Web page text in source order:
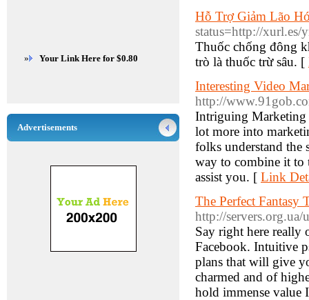
Hỗ Trợ Giảm Lão
status=http://xurl.es/
Thuốc chống đông
trò là thuốc trừ sâu. [
Interesting Video
http://
Intriguing
lot more into
folks understand the
way to combine it to
assist you. [ Link
The Perfect
http://servers.org.ua/
Say right here really
Facebook. Intuitive
plans that will give
charmed and of
hold immense value
» Your Link Here for $0.80
Advertisements